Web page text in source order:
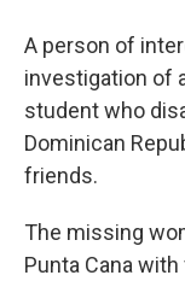
A person of
investigation of
student who
Dominican
friends.
The missing
Punta Cana